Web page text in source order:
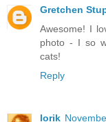
Gretchen
Awesome! I
photo - I so
cats!
Reply
lorik